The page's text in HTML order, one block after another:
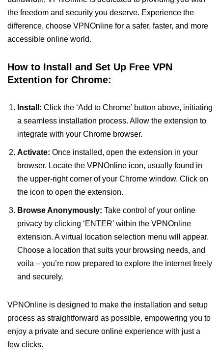
the freedom and security you deserve. Experience the
difference, choose VPNOnline for a safer, faster, and more
accessible online world.
How to Install and Set Up Free VPN
Extention for Chrome:
Install: Click the ‘Add to Chrome’ button above, initiating
a seamless installation process. Allow the extension to
integrate with your Chrome browser.
Activate: Once installed, open the extension in your
browser. Locate the VPNOnline icon, usually found in
the upper-right corner of your Chrome window. Click on
the icon to open the extension.
Browse Anonymously: Take control of your online
privacy by clicking ‘ENTER’ within the VPNOnline
extension. A virtual location selection menu will appear.
Choose a location that suits your browsing needs, and
voila – you’re now prepared to explore the internet freely
and securely.
VPNOnline is designed to make the installation and setup
process as straightforward as possible, empowering you to
enjoy a private and secure online experience with just a
few clicks.